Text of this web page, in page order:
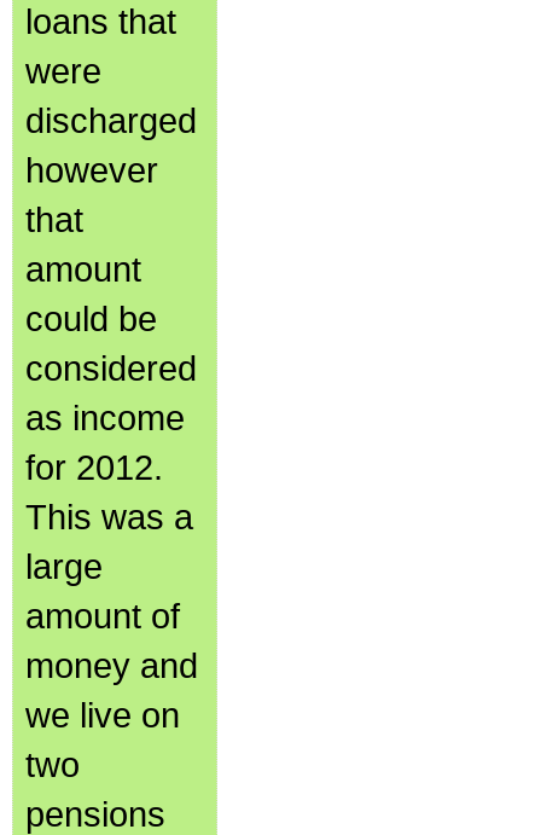
loans that
were
discharged
however
that
amount
could be
considered
as income
for 2012.
This was a
large
amount of
money and
we live on
two
pensions